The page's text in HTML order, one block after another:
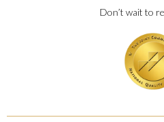
Don’t wait to